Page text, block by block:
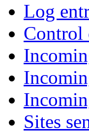
Log
Control
Sites